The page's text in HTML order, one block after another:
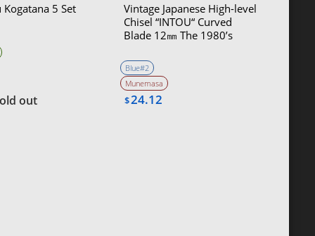
5 Set
out
Vintage Japanese High-level
Chisel “INTOU“ Curved
Blade 12㎜ The 1980’s
Blue#2
Munemasa
$24.12